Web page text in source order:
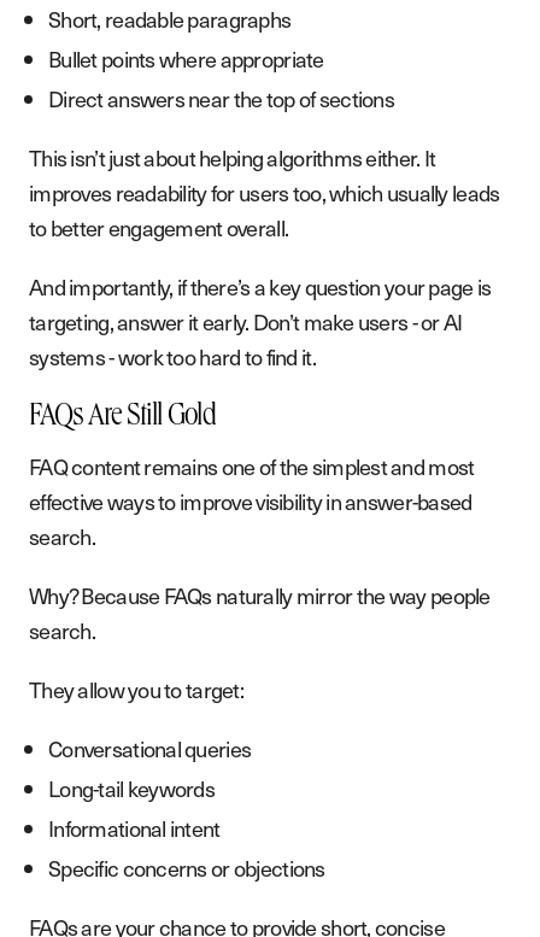
Short, readable paragraphs
Bullet points where appropriate
Direct answers near the top of sections
This isn’t just about helping algorithms either. It
improves readability for users too, which usually leads
to better engagement overall.
And importantly, if there’s a key question your page is
targeting, answer it early. Don’t make users - or AI
systems - work too hard to find it.
FAQs Are Still Gold
FAQ content remains one of the simplest and most
effective ways to improve visibility in answer-based
search.
Why? Because FAQs naturally mirror the way people
search.
They allow you to target:
Conversational queries
Long-tail keywords
Informational intent
Specific concerns or objections
FAQs are your chance to provide short, concise